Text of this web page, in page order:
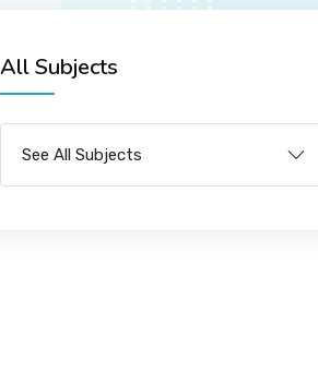
All Subjects
See All Subjects